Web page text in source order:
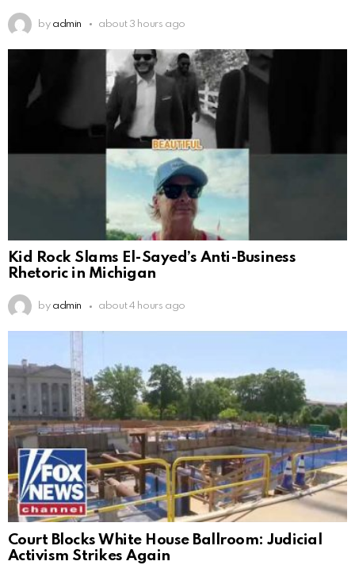
by admin about 3 hours ago
Kid Rock Slams El-Sayed’s Anti-Business
Rhetoric in Michigan
by admin about 4 hours ago
Court Blocks White House Ballroom: Judicial
Activism Strikes Again